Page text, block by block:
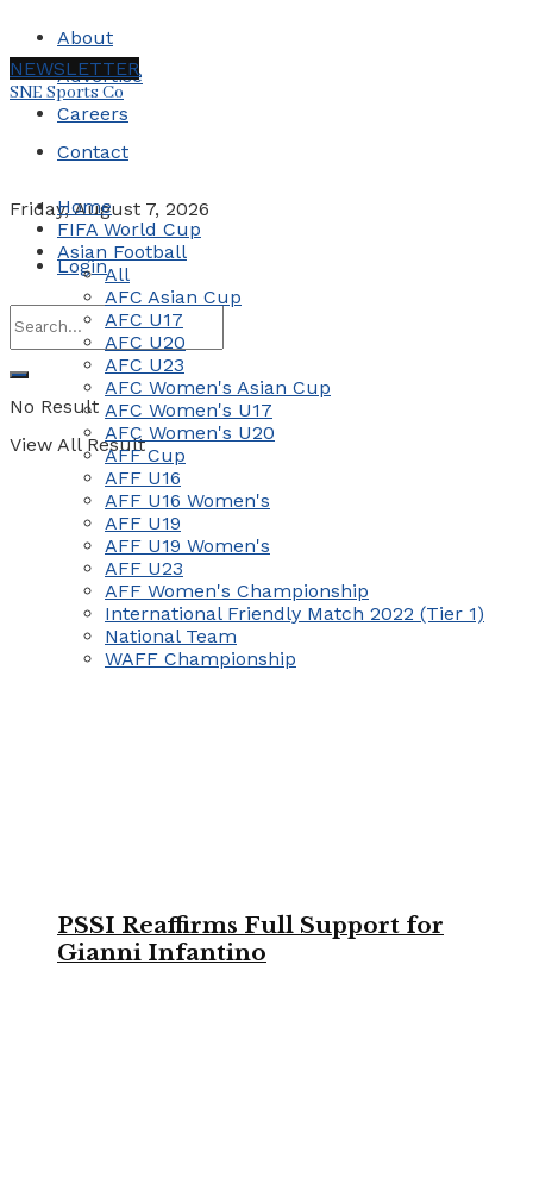
About
Advertise
Careers
Contact
Friday, August 7, 2026
Login
No Result
View All Result
NEWSLETTER
SNE Sports Co
Home
FIFA World Cup
Asian Football
All
AFC Asian Cup
AFC U17
AFC U20
AFC U23
AFC Women's Asian Cup
AFC Women's U17
AFC Women's U20
AFF Cup
AFF U16
AFF U16 Women's
AFF U19
AFF U19 Women's
AFF U23
AFF Women's Championship
International Friendly Match 2022 (Tier 1)
National Team
WAFF Championship
PSSI Reaffirms Full Support for
Gianni Infantino